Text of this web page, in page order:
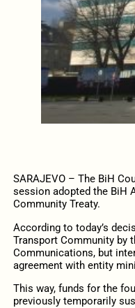
SARAJEVO – The BiH
session adopted the BiH
Community Treaty.
According to today’s
Transport Community by
Communications, but
agreement with entity
This way, funds for the
previously temporarily